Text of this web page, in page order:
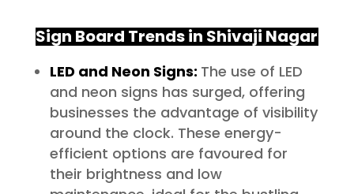
Sign Board Trends in Shivaji Nagar
LED and Neon Signs: The use of LED
and neon signs has surged, offering
businesses the advantage of visibility
around the clock. These energy-
efficient options are favoured for
their brightness and low